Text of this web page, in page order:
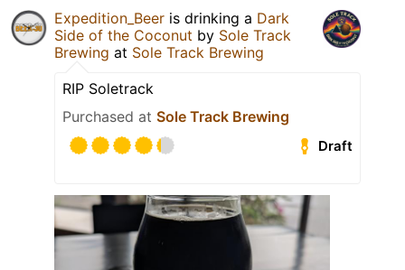
Expedition_Beer is drinking a Dark
Side of the Coconut by Sole Track
Brewing at Sole Track Brewing
RIP Soletrack
Purchased at Sole Track Brewing
Draft